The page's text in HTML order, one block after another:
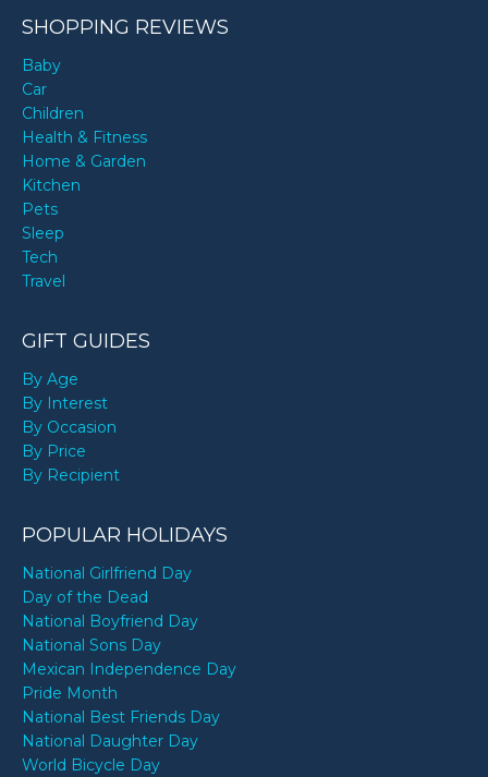
SHOPPING REVIEWS
Baby
Car
Children
Health & Fitness
Home & Garden
Kitchen
Pets
Sleep
Tech
Travel
GIFT GUIDES
By Age
By Interest
By Occasion
By Price
By Recipient
POPULAR HOLIDAYS
National Girlfriend Day
Day of the Dead
National Boyfriend Day
National Sons Day
Mexican Independence Day
Pride Month
National Best Friends Day
National Daughter Day
World Bicycle Day